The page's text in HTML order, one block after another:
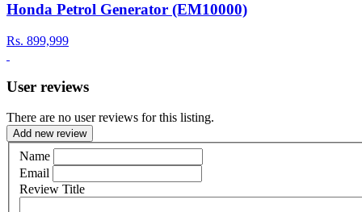
Honda Petrol Generator (EM10000)
Rs. 899,999
User reviews
There are no user reviews for this listing.
Add new review
Name
Email
Review Title